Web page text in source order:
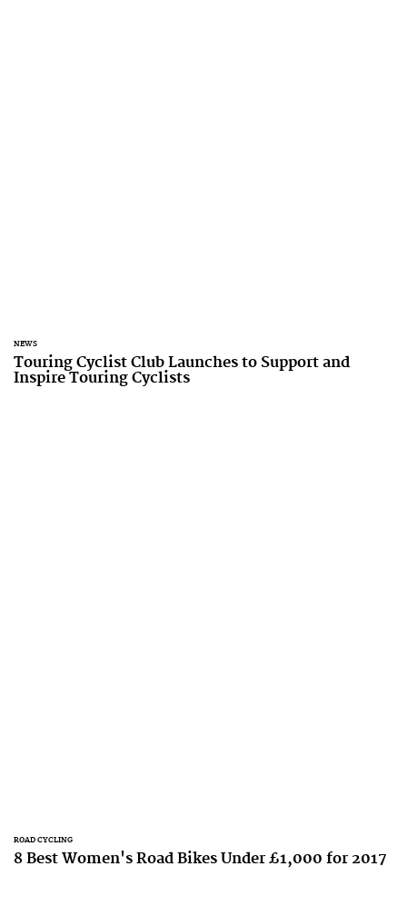
NEWS
Touring Cyclist Club Launches to Support and
Inspire Touring Cyclists
ROAD CYCLING
8 Best Women's Road Bikes Under £1,000 for 2017